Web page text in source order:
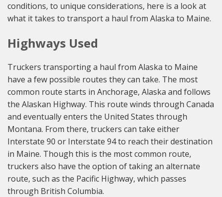
conditions, to unique considerations, here is a look at
what it takes to transport a haul from Alaska to Maine.
Highways Used
Truckers transporting a haul from Alaska to Maine
have a few possible routes they can take. The most
common route starts in Anchorage, Alaska and follows
the Alaskan Highway. This route winds through Canada
and eventually enters the United States through
Montana. From there, truckers can take either
Interstate 90 or Interstate 94 to reach their destination
in Maine. Though this is the most common route,
truckers also have the option of taking an alternate
route, such as the Pacific Highway, which passes
through British Columbia.